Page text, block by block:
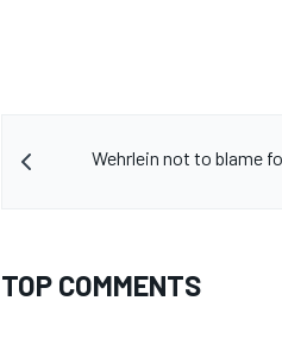
Wehrlein not to blame
TOP COMMENTS